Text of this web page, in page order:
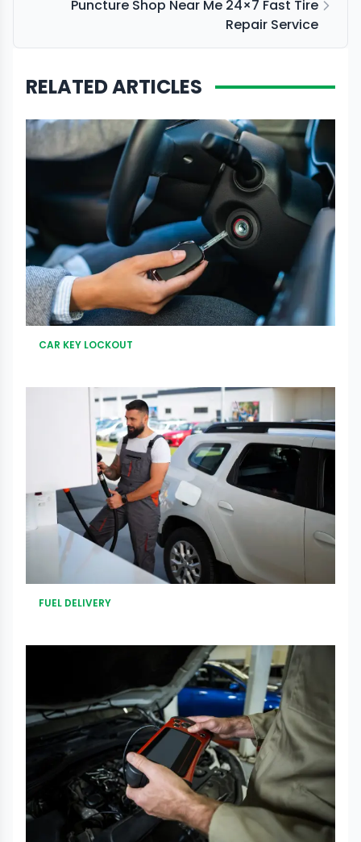
Puncture Shop Near Me 24×7 Fast Tire
Repair Service
RELATED ARTICLES
CAR KEY LOCKOUT
FUEL DELIVERY